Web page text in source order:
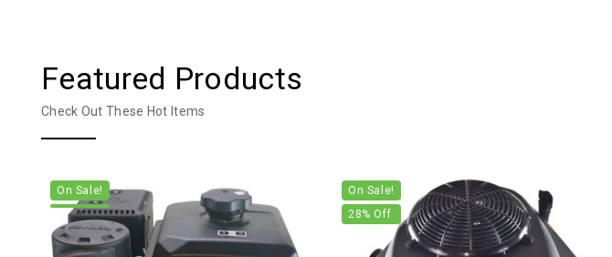
Featured Products
Check Out These Hot Items
On Sale!
On Sale!
28% Off